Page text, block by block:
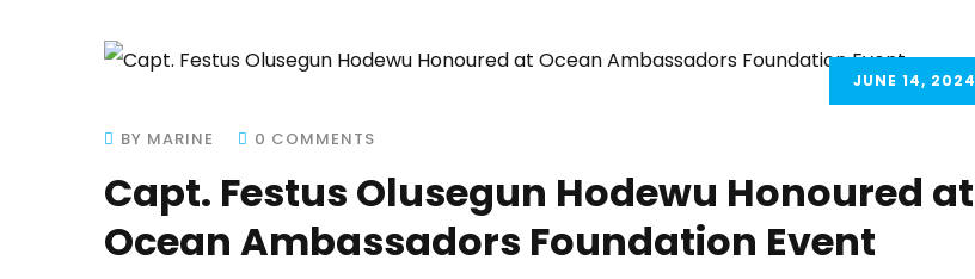
JUNE 14, 2024
BY MARINE 0 COMMENTS
Capt. Festus Olusegun Hodewu Honoured at
Ocean Ambassadors Foundation Event